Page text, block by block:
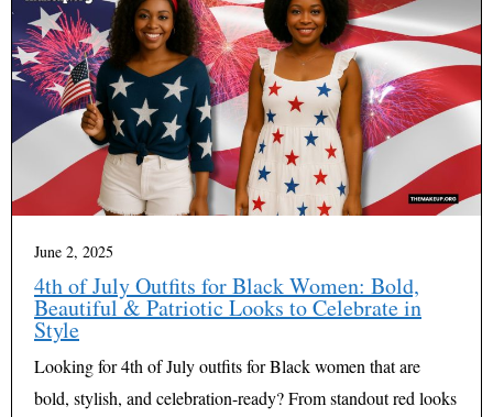
June 2, 2025
4th of July Outfits for Black Women: Bold,
Beautiful & Patriotic Looks to Celebrate in
Style
Looking for 4th of July outfits for Black women that are
bold, stylish, and celebration-ready? From standout red looks